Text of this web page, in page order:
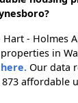
- Holmes
in
here. Our data
affordable